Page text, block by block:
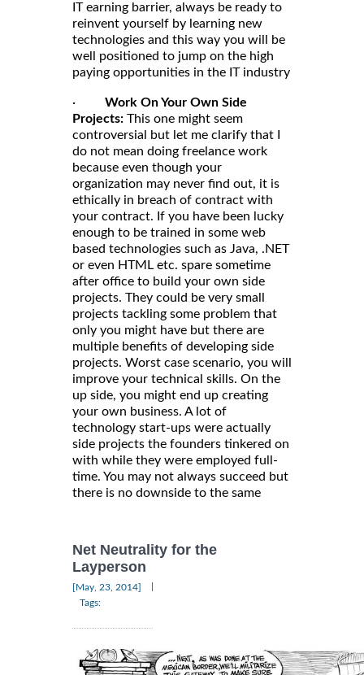
IT earning barrier, always be ready to
reinvent yourself by learning new
technologies and this way you will be
well positioned to jump on the high
paying opportunities in the IT industry
· Work On Your Own Side
Projects: This one might seem
controversial but let me clarify that I
do not mean doing freelance work
because even though your
organization may never find out, it is
ethically in breach of contract with
your contract. If you have been lucky
enough to be trained in some web
based technologies such as Java, .NET
or even HTML etc. spare sometime
after office to build your own side
projects. They could be very small
projects tackling some problem that
only you might have but there are
multiple benefits of developing side
projects. Worst case scenario, you will
improve your technical skills. On the
up side, you might end up creating
your own business. A lot of
technology start-ups were actually
side projects the founders tinkered on
with while they were employed full-
time. You may not always succeed but
there is no downside to the same
Net Neutrality for the
Layperson
[May, 23, 2014]
Tags: